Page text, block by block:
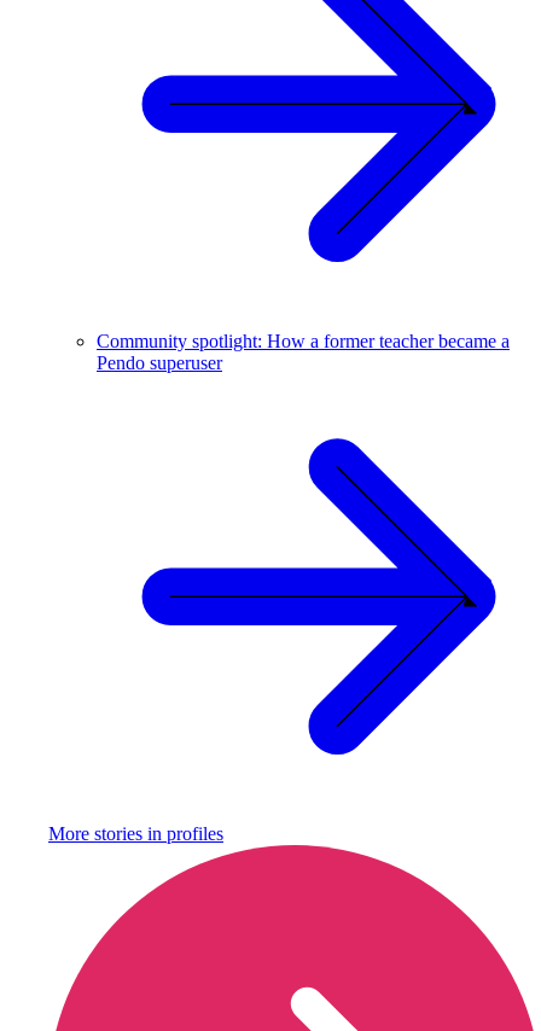
Community spotlight: How a former teacher became a
Pendo superuser
More stories in profiles